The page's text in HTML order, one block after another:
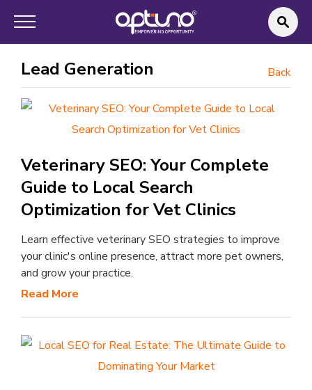
Lead Generation Back
Veterinary SEO: Your Complete
Guide to Local Search
Optimization for Vet Clinics
Learn effective veterinary SEO strategies to improve
your clinic's online presence, attract more pet owners,
and grow your practice.
Read More